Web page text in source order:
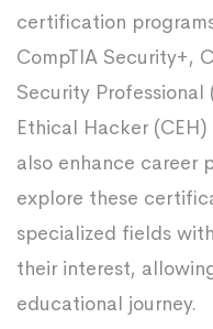
certification
CompTIA Security+,
Security
Ethical Hacker
also enhance career
explore these
specialized fields
their interest,
educational journey.